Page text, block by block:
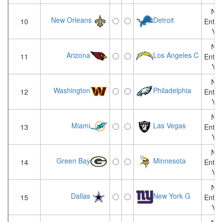
10 New Orleans Detroit
Not
Yet
11 Arizona Los Angeles C
Not
Yet
12 Washington Philadelphia
Not
Yet
13 Miami Las Vegas
Not
Yet
14 Green Bay Minnesota
Not
Yet
15 Dallas New York G
Not
Yet